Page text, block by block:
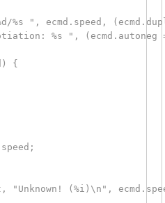
%s ", ecmd.speed,
%s ", (ecmd.autoneg
{
"Unknown! (%i)\n",